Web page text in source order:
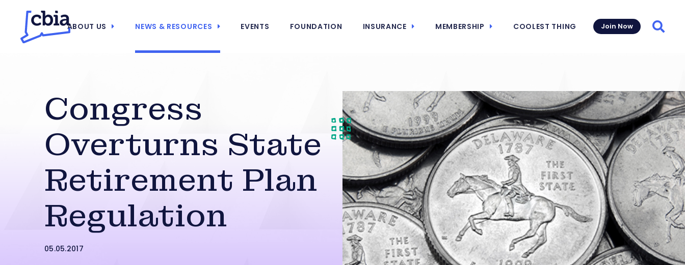
ABOUT US NEWS & RESOURCES EVENTS FOUNDATION INSURANCE MEMBERSHIP COOLEST THING Join Now
Congress
Overturns State
Retirement Plan
Regulation
05.05.2017